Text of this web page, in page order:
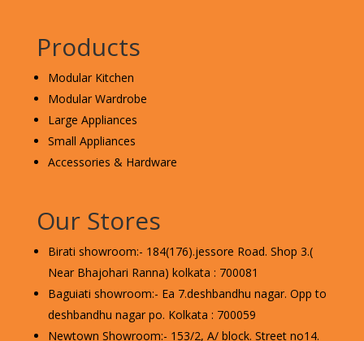
Products
Modular Kitchen
Modular Wardrobe
Large Appliances
Small Appliances
Accessories & Hardware
Our Stores
Birati showroom:- 184(176).jessore Road. Shop 3.(
Near Bhajohari Ranna) kolkata : 700081
Baguiati showroom:- Ea 7.deshbandhu nagar. Opp to
deshbandhu nagar po. Kolkata : 700059
Newtown Showroom:- 153/2, A/ block. Street no14.